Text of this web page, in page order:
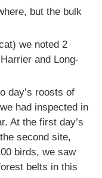
but the bulk
we noted 2
and Long-
day’s roosts of
had inspected in
At the first day’s
second site,
birds, we saw
belts in this